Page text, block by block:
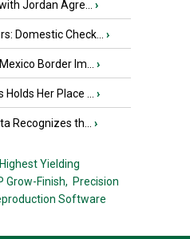
Jordan Agre... ›
Domestic Check... ›
Border Im... ›
Her Place ... ›
Recognizes th... ›
Highest Yielding
Grow-Finish, Precision
Software